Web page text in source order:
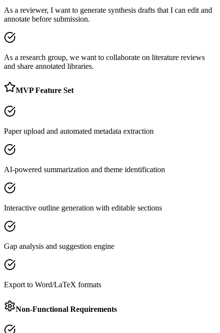
As a reviewer, I want to generate synthesis drafts that I can edit and
annotate before submission.
As a research group, we want to collaborate on literature reviews
and share annotated libraries.
MVP Feature Set
Paper upload and automated metadata extraction
AI-powered summarization and theme identification
Interactive outline generation with editable sections
Gap analysis and suggestion engine
Export to Word/LaTeX formats
Non-Functional Requirements